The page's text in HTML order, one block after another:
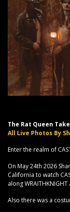
The Rat Queen
All Live Photos By
Enter the realm of
On May 24th 2026
California to watch
along
Also there was a